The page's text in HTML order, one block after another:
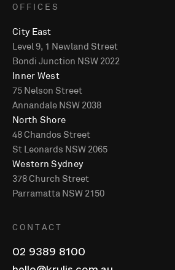
OFFICES
City East
Level 9, 1 Newland Street
Bondi Junction NSW 2022
Inner West
75 Nelson Street
Annandale NSW 2038
North Shore
48 Chandos Street
St Leonards NSW 2065
Western Sydney
378 Church Street
Parramatta NSW 2150
CONTACT
02 9389 8100